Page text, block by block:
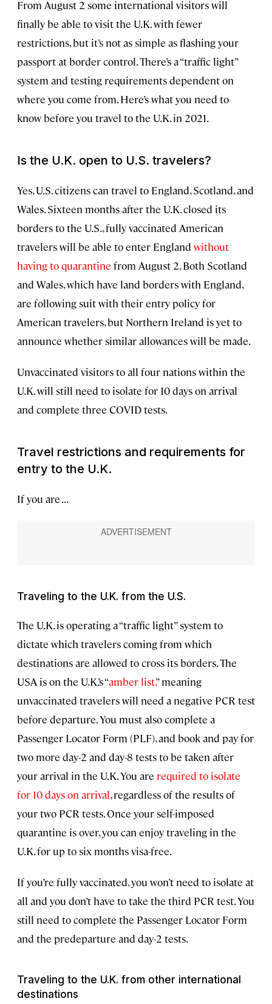
From August 2 some international visitors will
finally be able to visit the U.K. with fewer
restrictions, but it’s not as simple as flashing your
passport at border control. There’s a “traffic light”
system and testing requirements dependent on
where you come from. Here’s what you need to
know before you travel to the U.K. in 2021.
Is the U.K. open to U.S. travelers?
Yes, U.S. citizens can travel to England, Scotland, and
Wales. Sixteen months after the U.K. closed its
borders to the U.S., fully vaccinated American
travelers will be able to enter England without
having to quarantine from August 2. Both Scotland
and Wales, which have land borders with England,
are following suit with their entry policy for
American travelers, but Northern Ireland is yet to
announce whether similar allowances will be made.
Unvaccinated visitors to all four nations within the
U.K. will still need to isolate for 10 days on arrival
and complete three COVID tests.
Travel restrictions and requirements for
entry to the U.K.
If you are . . .
Traveling to the U.K. from the U.S.
The U.K. is operating a “traffic light” system to
dictate which travelers coming from which
destinations are allowed to cross its borders. The
USA is on the U.K.’s “amber list,” meaning
unvaccinated travelers will need a negative PCR test
before departure. You must also complete a
Passenger Locator Form (PLF), and book and pay for
two more day-2 and day-8 tests to be taken after
your arrival in the U.K. You are required to isolate
for 10 days on arrival, regardless of the results of
your two PCR tests. Once your self-imposed
quarantine is over, you can enjoy traveling in the
U.K. for up to six months visa-free.
If you’re fully vaccinated, you won’t need to isolate at
all and you don’t have to take the third PCR test. You
still need to complete the Passenger Locator Form
and the predeparture and day-2 tests.
Traveling to the U.K. from other international
destinations